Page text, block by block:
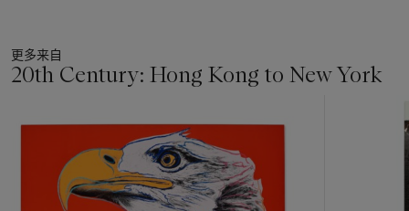
worked on between 1958-60. Reading one canto of
at a time, Rauschenberg wanted to respond to Dante’s work
illustrations,” he recalled, “I had been working purely
abstractly for so long it was important for me to see whether
I was working abstractly because I couldn’t work any other
way, or, or whether I was doing it out of choice. So I really
welcomed it, insisted, on it—on the challenge of being
更多来自
20th Century: Hong Kong to New York
中